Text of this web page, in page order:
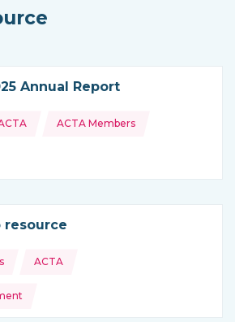
Annual Report
is coming from
ACTA Members
resource
from
ACTA